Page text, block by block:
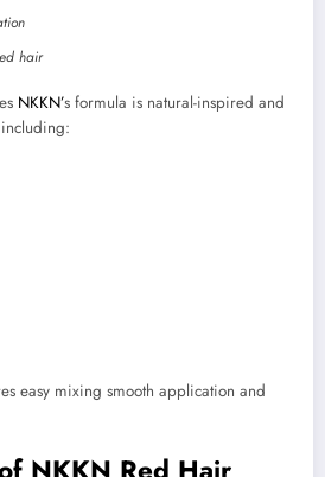
hair
NKKN’s formula is natural-inspired and
easy mixing smooth application and